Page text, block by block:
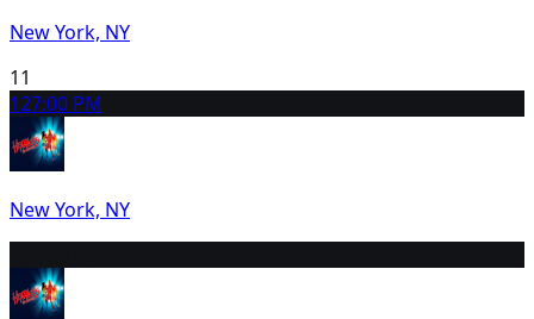
New York, NY
11
127:00 PM
New York, NY